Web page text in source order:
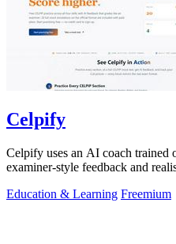
Celpify
Celpify uses an AI coach
examiner-style feedback and
Education & Learning Freemium